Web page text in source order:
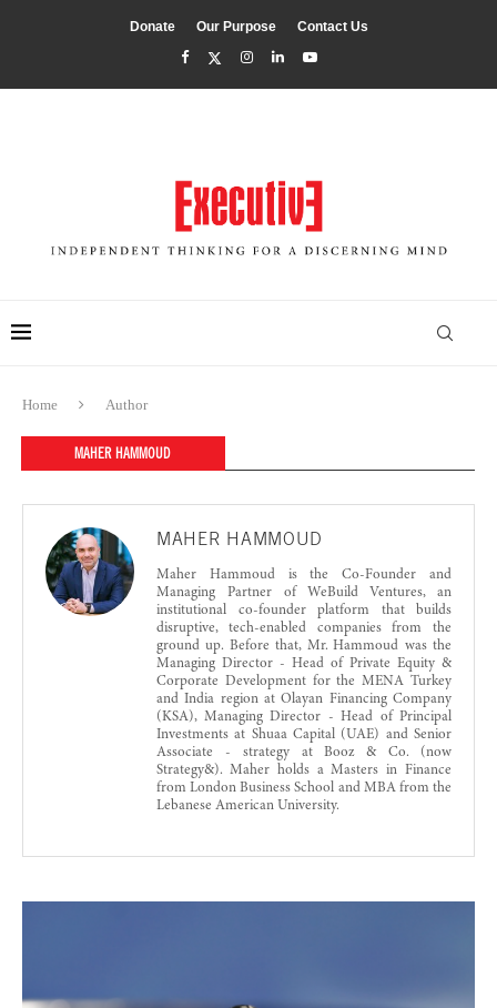
Donate Our Purpose Contact Us
Home Author
MAHER HAMMOUD
MAHER HAMMOUD
Maher Hammoud is the Co-Founder and
Managing Partner of WeBuild Ventures, an
institutional co-founder platform that builds
disruptive, tech-enabled companies from the
ground up. Before that, Mr. Hammoud was the
Managing Director - Head of Private Equity &
Corporate Development for the MENA Turkey
and India region at Olayan Financing Company
(KSA), Managing Director - Head of Principal
Investments at Shuaa Capital (UAE) and Senior
Associate - strategy at Booz & Co. (now
Strategy&). Maher holds a Masters in Finance
from London Business School and MBA from the
Lebanese American University.